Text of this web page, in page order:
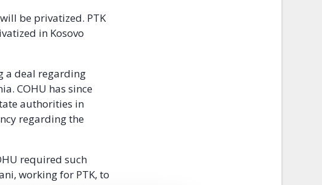
be privatized. PTK
in Kosovo
a deal regarding
COHU has since
authorities in
regarding the
required such
working for PTK, to